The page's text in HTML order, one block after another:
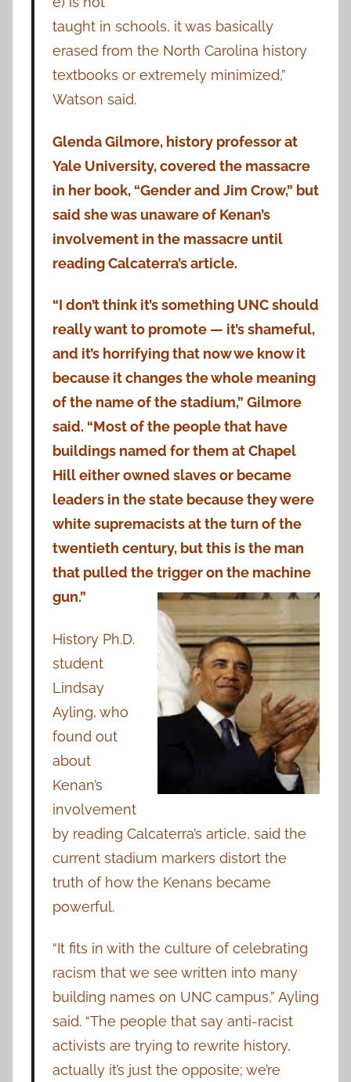
taught in schools, it was basically
erased from the North Carolina history
textbooks or extremely minimized,”
Watson said.
Glenda Gilmore, history professor at
Yale University, covered the massacre
in her book, “Gender and Jim Crow,” but
said she was unaware of Kenan’s
involvement in the massacre until
reading Calcaterra’s article.
“I don’t think it’s something UNC should
really want to promote — it’s shameful,
and it’s horrifying that now we know it
because it changes the whole meaning
of the name of the stadium,” Gilmore
said. “Most of the people that have
buildings named for them at Chapel
Hill either owned slaves or became
leaders in the state because they were
white supremacists at the turn of the
twentieth century, but this is the man
that pulled the trigger on the machine
gun.”
History Ph.D.
student
Lindsay
Ayling, who
found out
about
Kenan’s
involvement
by reading Calcaterra’s article, said the
current stadium markers distort the
truth of how the Kenans became
powerful.
“It fits in with the culture of celebrating
racism that we see written into many
building names on UNC campus,” Ayling
said. “The people that say anti-racist
activists are trying to rewrite history,
actually it’s just the opposite; we’re